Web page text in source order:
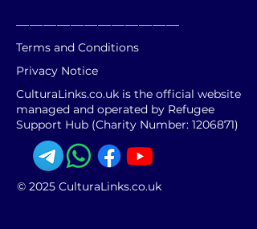
Terms and Conditions
Privacy Notice
CulturaLinks.co.uk is the official website
managed and operated by Refugee
Support Hub (Charity Number: 1206871)
© 2025 CulturaLinks.co.uk